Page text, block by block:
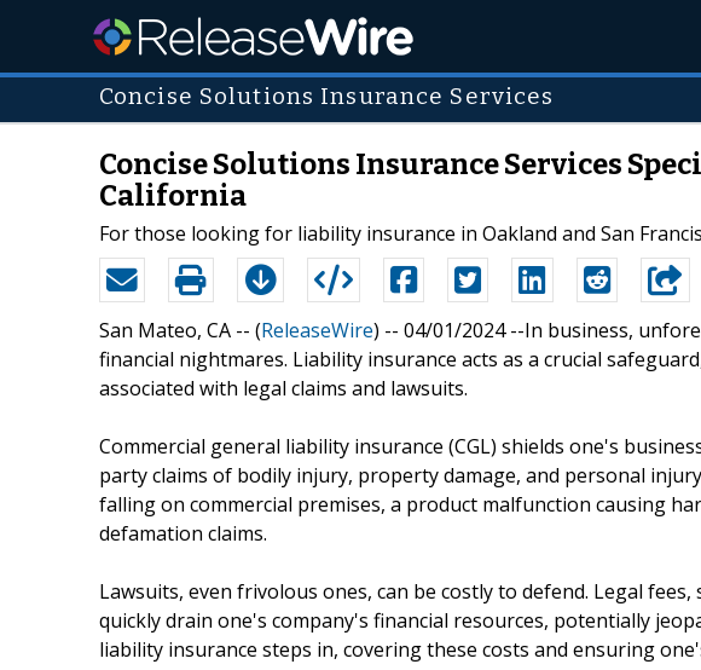
Concise Solutions Insurance Services
Concise Solutions Insurance Services
California
For those looking for liability insurance in Oakland and San
San Mateo, CA -- (ReleaseWire) -- 04/01/2024 --In business,
financial nightmares. Liability insurance acts as a crucial
associated with legal claims and lawsuits.
Commercial general liability insurance (CGL) shields one's
party claims of bodily injury, property damage, and personal
falling on commercial premises, a product malfunction causing
defamation claims.
Lawsuits, even frivolous ones, can be costly to defend. Legal
quickly drain one's company's financial resources, potentially
liability insurance steps in, covering these costs and ensuring